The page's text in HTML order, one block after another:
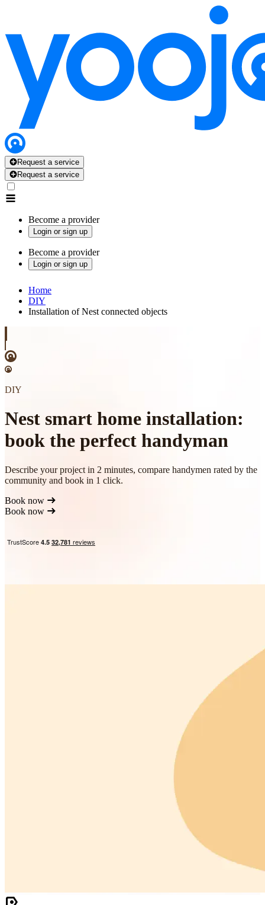
Request a service
Request a service
Become a provider
Login or sign up
Become a provider
Login or sign up
Home
DIY
Installation of Nest connected objects
DIY
Nest smart home installation:
book the perfect handyman
Describe your project in 2 minutes, compare handymen rated by the
community and book in 1 click.
Book now
Book now